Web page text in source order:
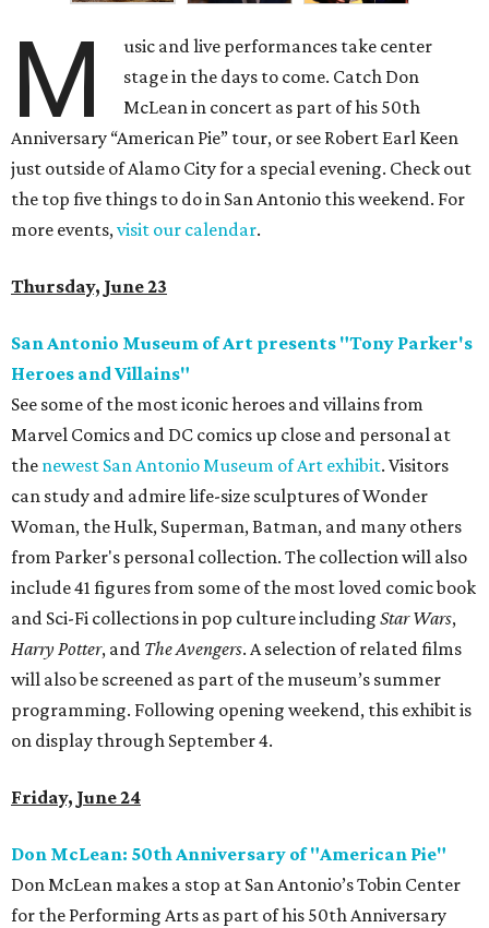
M
usic and live performances take center
stage in the days to come. Catch Don
McLean in concert as part of his 50th
Anniversary “American Pie” tour, or see Robert Earl Keen
just outside of Alamo City for a special evening. Check out
the top five things to do in San Antonio this weekend. For
more events,visit our calendar.
Thursday, June 23
San Antonio Museum of Art presents "Tony Parker's
Heroes and Villains"
See some of the most iconic heroes and villains from
Marvel Comics and DC comics up close and personal at
the newest San Antonio Museum of Art exhibit. Visitors
can study and admire life-size sculptures of Wonder
Woman, the Hulk, Superman, Batman, and many others
from Parker's personal collection. The collection will also
include 41 figures from some of the most loved comic book
and Sci-Fi collections in pop culture including Star Wars,
Harry Potter, and The Avengers. A selection of related films
will also be screened as part of the museum’s summer
programming. Following opening weekend, this exhibit is
on display through September 4.
Friday, June 24
Don McLean: 50th Anniversary of "American Pie"
Don McLean makes a stop at San Antonio’s Tobin Center
for the Performing Arts as part of his 50th Anniversary